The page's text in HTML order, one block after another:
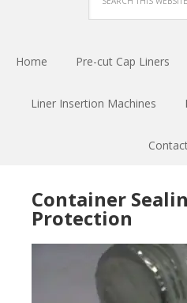
Home Pre-cut Cap Liners
Liner Insertion Machines
Container
Protection